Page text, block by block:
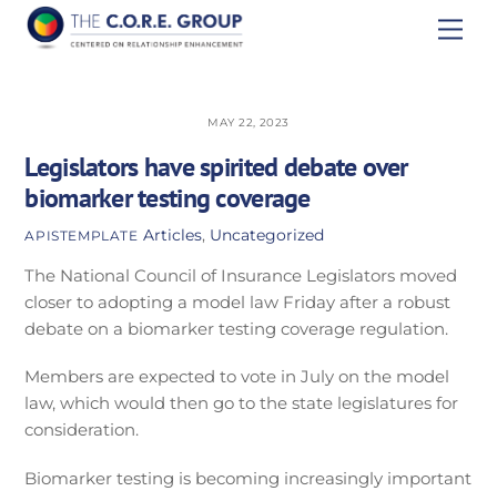
Skip
MAY 22, 2023
Legislators have spirited debate over
biomarker testing coverage
APISTEMPLATE Articles, Uncategorized
The National Council of Insurance Legislators moved
closer to adopting a model law Friday after a robust
debate on a biomarker testing coverage regulation.
Members are expected to vote in July on the model
law, which would then go to the state legislatures for
consideration.
Biomarker testing is becoming increasingly important